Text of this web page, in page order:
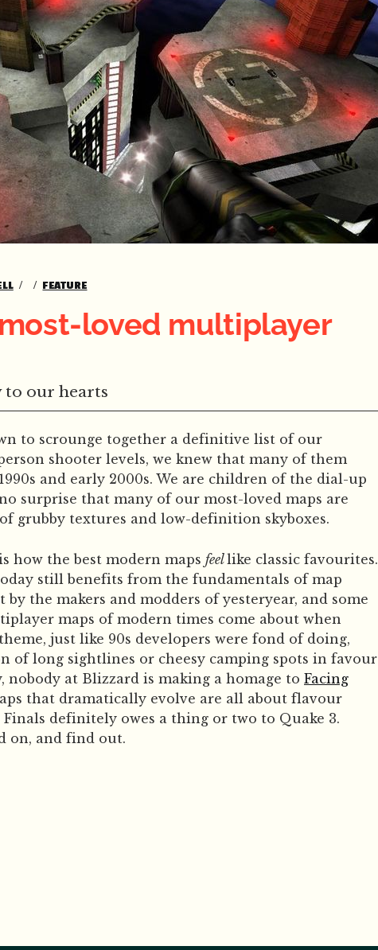
FEATURE
loved multiplayer
to our hearts
to scrounge together a definitive list of our
shooter levels, we knew that many of them
and early 2000s. We are children of the dial-up
surprise that many of our most-loved maps are
grubby textures and low-definition skyboxes.
how the best modern maps feellike classic favourites.
still benefits from the fundamentals of map
the makers and modders of yesteryear, and some
maps of modern times come about when
just like 90s developers were fond of doing,
of long sightlines or cheesy camping spots in favour
nobody at Blizzard is making a homage to Facing
that dramatically evolve are all about flavour
definitely owes a thing or two to Quake 3.
on, and find out.